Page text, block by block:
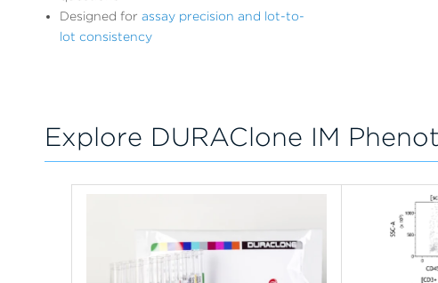
Designed for assay precision and lot-to-
lot consistency
Explore DURAClone IM